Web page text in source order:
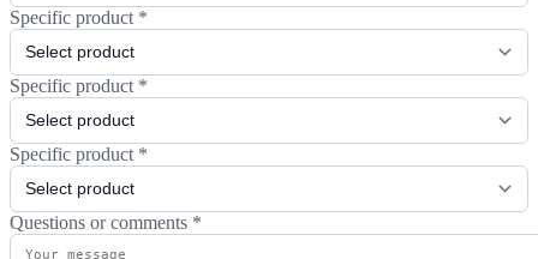
Specific product *
Specific product *
Specific product *
Questions or comments *